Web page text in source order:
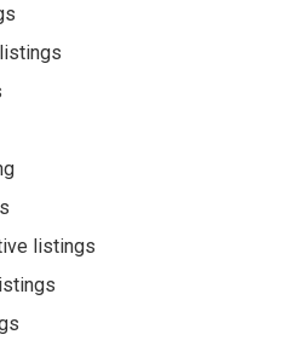
listings